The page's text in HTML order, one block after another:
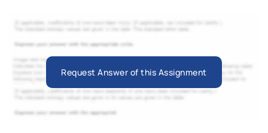
Request Answer of this Assignment